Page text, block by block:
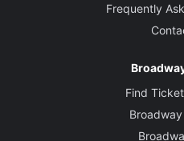
Frequently
Find